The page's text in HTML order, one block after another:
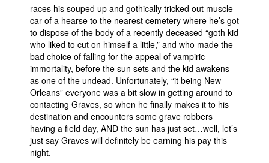
races his souped up and gothically tricked out muscle
car of a hearse to the nearest cemetery where he’s got
to dispose of the body of a recently deceased “goth kid
who liked to cut on himself a little,” and who made the
bad choice of falling for the appeal of vampiric
immortality, before the sun sets and the kid awakens
as one of the undead. Unfortunately, “it being New
Orleans” everyone was a bit slow in getting around to
contacting Graves, so when he finally makes it to his
destination and encounters some grave robbers
having a field day, AND the sun has just set…well, let’s
just say Graves will definitely be earning his pay this
night.